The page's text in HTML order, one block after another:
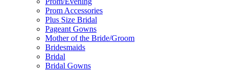
Prom Accessories
Plus Size Bridal
Pageant Gowns
Mother of the Bride/Groom
Bridesmaids
Bridal
Bridal Gowns